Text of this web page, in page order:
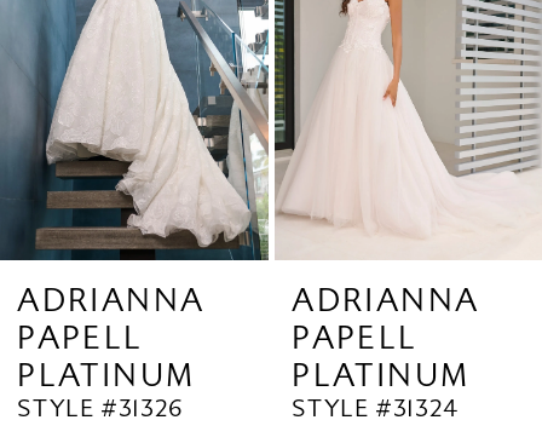
9
10
11
ADRIANNA
PAPELL
PLATINUM
STYLE #31324
ADRIANNA
PAPELL
PLATINUM
STYLE #31323